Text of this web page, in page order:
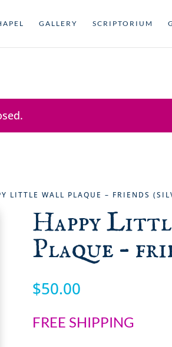
GALLERY SCRIPTORIUM
LITTLE WALL PLAQUE – FRIENDS
Happy
Plaque –
$50.00
FREE SHIPPING